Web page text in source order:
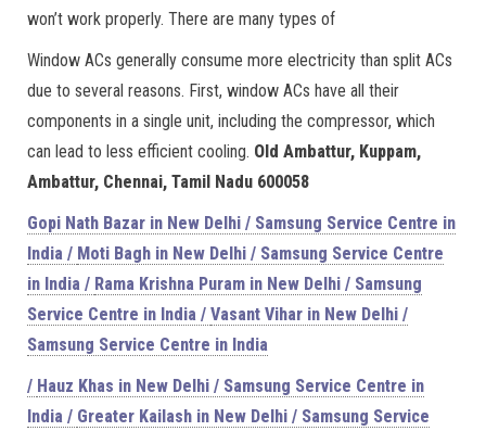
won’t work properly. There are many types of
Window ACs generally consume more electricity than split ACs
due to several reasons. First, window ACs have all their
components in a single unit, including the compressor, which
can lead to less efficient cooling. Old Ambattur, Kuppam,
Ambattur, Chennai, Tamil Nadu 600058
Gopi Nath Bazar in New Delhi / Samsung Service Centre in
India / Moti Bagh in New Delhi / Samsung Service Centre
in India / Rama Krishna Puram in New Delhi / Samsung
Service Centre in India / Vasant Vihar in New Delhi /
Samsung Service Centre in India
/ Hauz Khas in New Delhi / Samsung Service Centre in
India / Greater Kailash in New Delhi / Samsung Service